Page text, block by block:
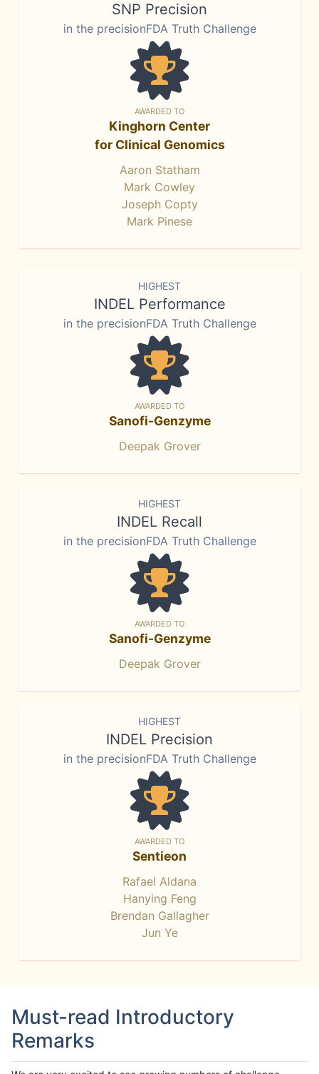
SNP Precision
in the precisionFDA Truth Challenge
AWARDED TO
Kinghorn Center
for Clinical Genomics
Aaron Statham
Mark Cowley
Joseph Copty
Mark Pinese
HIGHEST
INDEL Performance
in the precisionFDA Truth Challenge
AWARDED TO
Sanofi-Genzyme
Deepak Grover
HIGHEST
INDEL Recall
in the precisionFDA Truth Challenge
AWARDED TO
Sanofi-Genzyme
Deepak Grover
HIGHEST
INDEL Precision
in the precisionFDA Truth Challenge
AWARDED TO
Sentieon
Rafael Aldana
Hanying Feng
Brendan Gallagher
Jun Ye
Must-read Introductory
Remarks